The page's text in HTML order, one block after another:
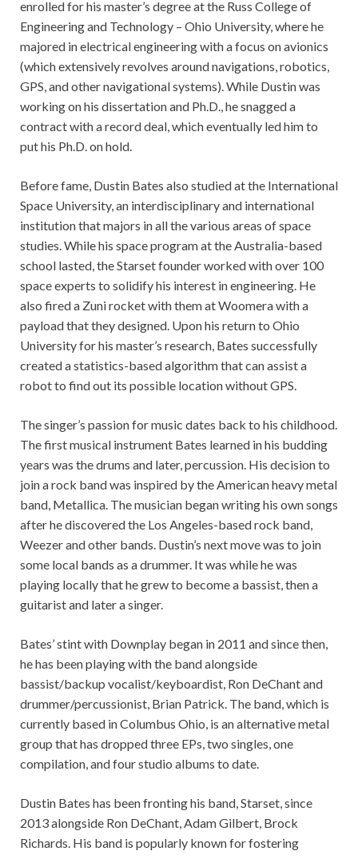
enrolled for his master’s degree at the Russ College of
Engineering and Technology – Ohio University, where he
majored in electrical engineering with a focus on avionics
(which extensively revolves around navigations, robotics,
GPS, and other navigational systems). While Dustin was
working on his dissertation and Ph.D., he snagged a
contract with a record deal, which eventually led him to
put his Ph.D. on hold.
Before fame, Dustin Bates also studied at the International
Space University, an interdisciplinary and international
institution that majors in all the various areas of space
studies. While his space program at the Australia-based
school lasted, the Starset founder worked with over 100
space experts to solidify his interest in engineering. He
also fired a Zuni rocket with them at Woomera with a
payload that they designed. Upon his return to Ohio
University for his master’s research, Bates successfully
created a statistics-based algorithm that can assist a
robot to find out its possible location without GPS.
The singer’s passion for music dates back to his childhood.
The first musical instrument Bates learned in his budding
years was the drums and later, percussion. His decision to
join a rock band was inspired by the American heavy metal
band, Metallica. The musician began writing his own songs
after he discovered the Los Angeles-based rock band,
Weezer and other bands. Dustin’s next move was to join
some local bands as a drummer. It was while he was
playing locally that he grew to become a bassist, then a
guitarist and later a singer.
Bates’ stint with Downplay began in 2011 and since then,
he has been playing with the band alongside
bassist/backup vocalist/keyboardist, Ron DeChant and
drummer/percussionist, Brian Patrick. The band, which is
currently based in Columbus Ohio, is an alternative metal
group that has dropped three EPs, two singles, one
compilation, and four studio albums to date.
Dustin Bates has been fronting his band, Starset, since
2013 alongside Ron DeChant, Adam Gilbert, Brock
Richards. His band is popularly known for fostering